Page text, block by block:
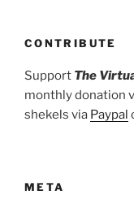
CONTRIBUTE
Support The
monthly donation
shekels via Paypal
META